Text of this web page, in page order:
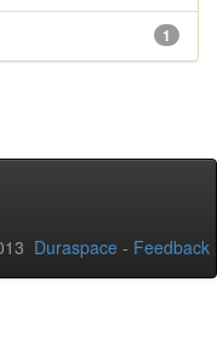
1
Duraspace - Feedback